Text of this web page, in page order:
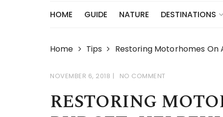
HOME GUIDE NATURE DESTINATIONS
Home Tips Restoring Motorhomes On
NOVEMBER 6, 2018 NO COMMENT
RESTORING